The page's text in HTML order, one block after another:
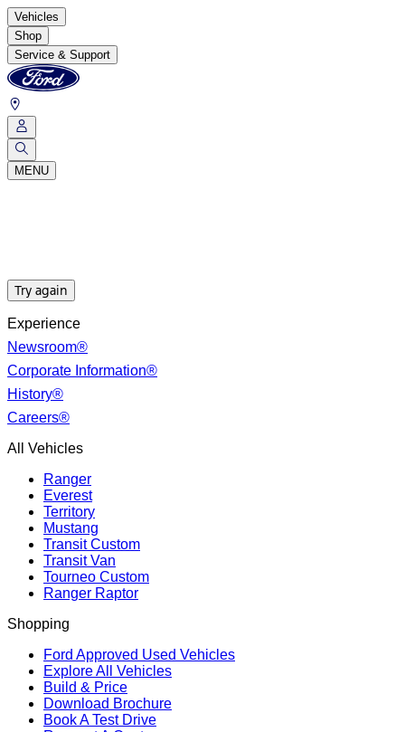
Vehicles
Shop
Service & Support
MENU
Try again
Experience
Newsroom®
Corporate Information®
History®
Careers®
All Vehicles
Ranger
Everest
Territory
Mustang
Transit Custom
Transit Van
Tourneo Custom
Ranger Raptor
Shopping
Ford Approved Used Vehicles
Explore All Vehicles
Build & Price
Download Brochure
Book A Test Drive